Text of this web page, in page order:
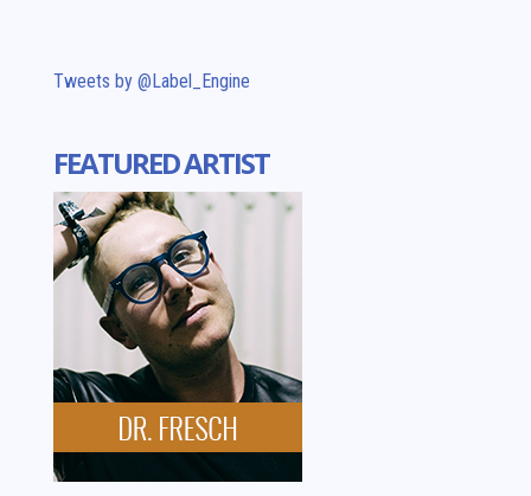
Tweets by @Label_Engine
FEATURED ARTIST